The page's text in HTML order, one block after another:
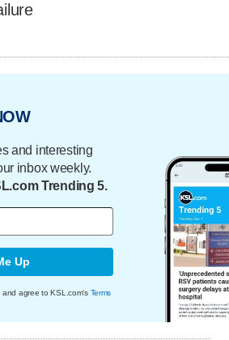
and interesting
inbox weekly.
Trending 5.
Up
and agree to KSL.com's Terms